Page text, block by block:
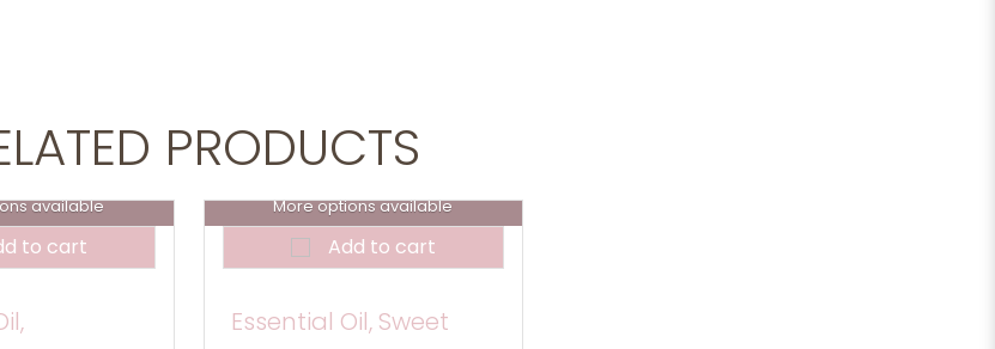
PRODUCTS
available
to cart
More options available
Add to cart
Essential Oil, Sweet